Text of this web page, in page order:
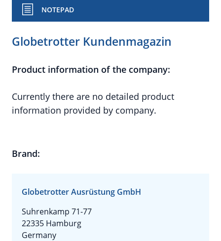
NOTEPAD
Globetrotter Kundenmagazin
Product information of the company:
Currently there are no detailed product
information provided by company.
Brand:
Globetrotter Ausrüstung GmbH
Suhrenkamp 71-77
22335 Hamburg
Germany